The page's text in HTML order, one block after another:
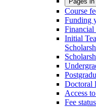
Course
Funding
Financial
Initial
Doctoral
Access
Fee